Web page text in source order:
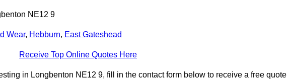
NE12 9
Wear, Hebburn, East Gateshead
Receive Top Online Quotes Here
in Longbenton NE12 9, fill in the contact form below to receive a free quote